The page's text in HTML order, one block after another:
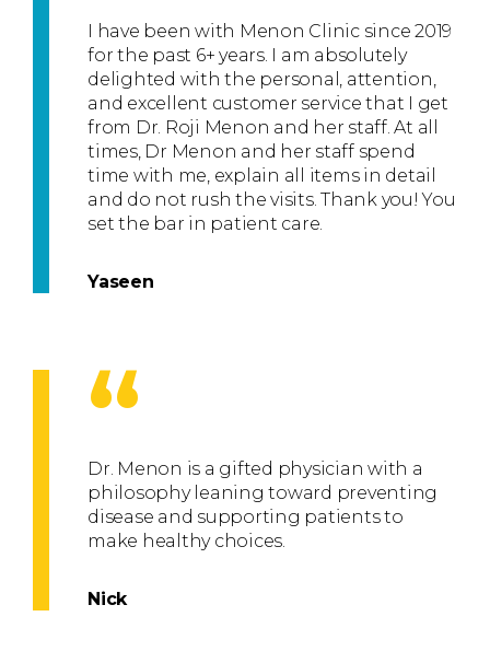
I have been with Menon Clinic since 2019
for the past 6+ years. I am absolutely
delighted with the personal, attention,
and excellent customer service that I get
from Dr. Roji Menon and her staff. At all
times, Dr Menon and her staff spend
time with me, explain all items in detail
and do not rush the visits. Thank you! You
set the bar in patient care.
Yaseen
“
Dr. Menon is a gifted physician with a
philosophy leaning toward preventing
disease and supporting patients to
make healthy choices.
Nick